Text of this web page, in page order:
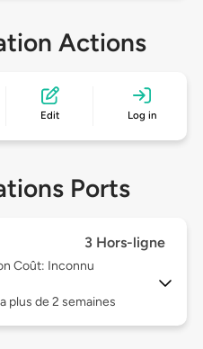
Actions
Edit Log in
Ports
3 Hors-ligne
Coût: Inconnu
plus de 2 semaines